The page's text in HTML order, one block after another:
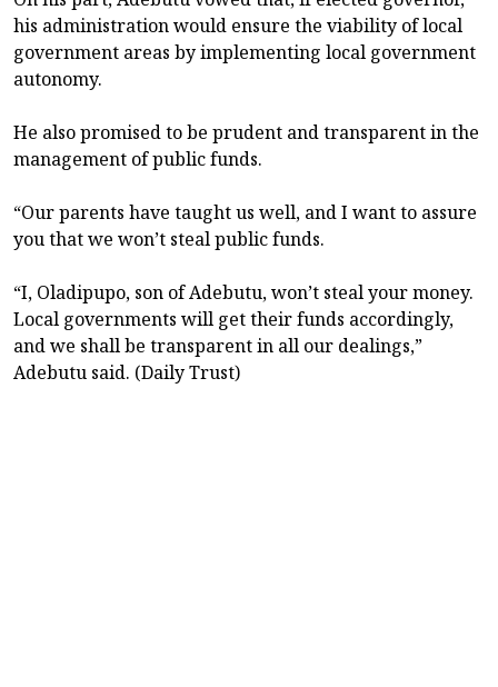
his administration would ensure the viability of local
government areas by implementing local government
autonomy.
He also promised to be prudent and transparent in the
management of public funds.
“Our parents have taught us well, and I want to assure
you that we won’t steal public funds.
“I, Oladipupo, son of Adebutu, won’t steal your money.
Local governments will get their funds accordingly,
and we shall be transparent in all our dealings,”
Adebutu said. (Daily Trust)